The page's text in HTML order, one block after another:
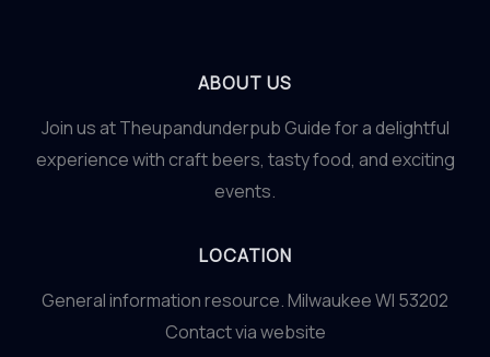
ABOUT US
Join us at Theupandunderpub Guide for a delightful
experience with craft beers, tasty food, and exciting
events.
LOCATION
General information resource. Milwaukee WI 53202
Contact via website